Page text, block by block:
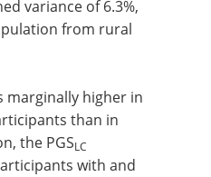
between 22.2 kg m
with EUR
a lower
from rural
higher in